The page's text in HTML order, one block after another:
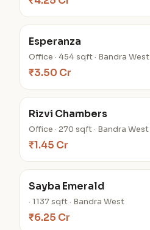
Esperanza
Office · 454 sqft · Bandra West
₹3.50 Cr
Rizvi Chambers
Office · 270 sqft · Bandra West
₹1.45 Cr
Sayba Emerald
· 1137 sqft · Bandra West
₹6.25 Cr